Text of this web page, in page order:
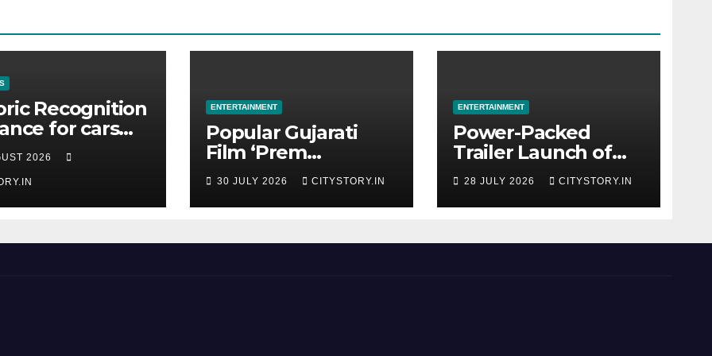
Recognition
for cars
Pranlal
Collection
2026
ENTERTAINMENT
Popular Gujarati
Film ‘Prem
Prakaran’ Set for
Global Digital
Streaming on ‘JOJO’
30 JULY 2026 CITYSTORY.IN
ENTERTAINMENT
Power-Packed
Trailer Launch of
‘Get Set Go’: High-
Tech VFX Featured
in the Film
28 JULY 2026 CITYSTORY.IN